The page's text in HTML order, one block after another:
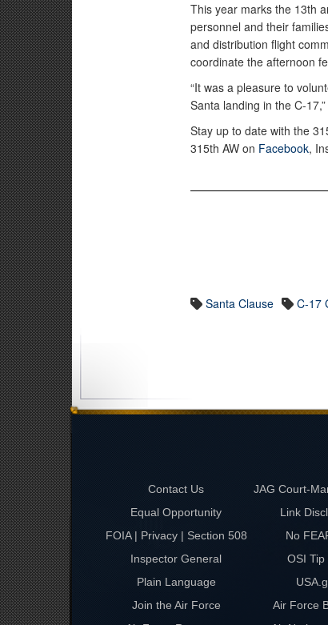
This year marks the 13th
personnel and their
and distribution flight
coordinate the afternoon
“It was a pleasure to
Santa landing in the C-
Stay up to date with the
315th AW on Facebook,
Santa Clause C-17
Contact Us JAG Court-
Equal Opportunity
Link
FOIA | Privacy | Section 508
No
Inspector General
OSI Tip
Plain Language
Join the Air Force
Air Force